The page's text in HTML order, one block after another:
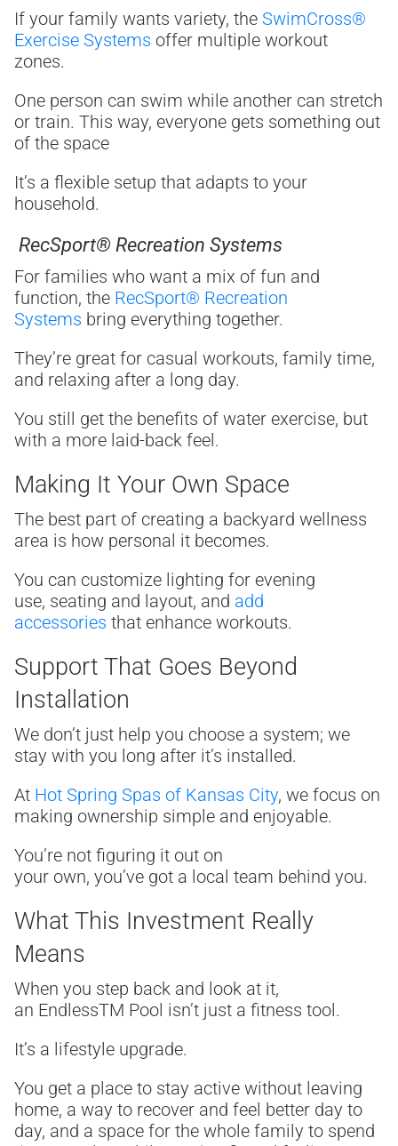
If your family wants variety, the SwimCross®
Exercise Systems offer multiple workout
zones.
One person can swim while another can stretch
or train. This way, everyone gets something out
of the space
It’s a flexible setup that adapts to your
household.
RecSport® Recreation Systems
For families who want a mix of fun and
function, the RecSport® Recreation
Systems bring everything together.
They’re great for casual workouts, family time,
and relaxing after a long day.
You still get the benefits of water exercise, but
with a more laid-back feel.
Making It Your Own Space
The best part of creating a backyard wellness
area is how personal it becomes.
You can customize lighting for evening
use, seating and layout, and add
accessories that enhance workouts.
Support That Goes Beyond
Installation
We don’t just help you choose a system; we
stay with you long after it’s installed.
At Hot Spring Spas of Kansas City, we focus on
making ownership simple and enjoyable.
You’re not figuring it out on
your own, you’ve got a local team behind you.
What This Investment Really
Means
When you step back and look at it,
an EndlessTM Pool isn’t just a fitness tool.
It’s a lifestyle upgrade.
You get a place to stay active without leaving
home, a way to recover and feel better day to
day, and a space for the whole family to spend